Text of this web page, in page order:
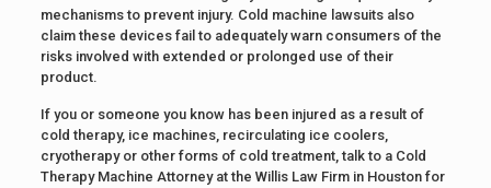
mechanisms to prevent injury. Cold machine lawsuits also
claim these devices fail to adequately warn consumers of the
risks involved with extended or prolonged use of their
product.
If you or someone you know has been injured as a result of
cold therapy, ice machines, recirculating ice coolers,
cryotherapy or other forms of cold treatment, talk to a Cold
Therapy Machine Attorney at the Willis Law Firm in Houston for